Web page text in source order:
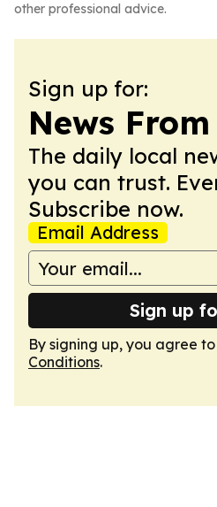
other professional advice.
Sign up for:
News
The daily local
you can trust.
Subscribe now.
Email Address
Sign up
By signing up, you agree
Conditions.